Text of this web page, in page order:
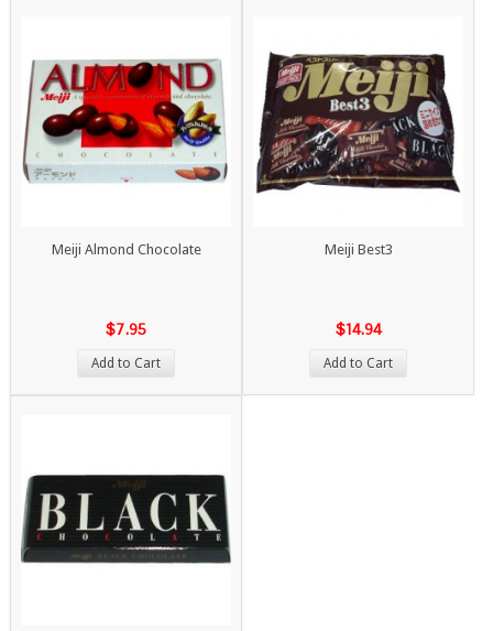
Meiji Almond Chocolate
$7.95
Add to Cart
Meiji Best3
$14.94
Add to Cart